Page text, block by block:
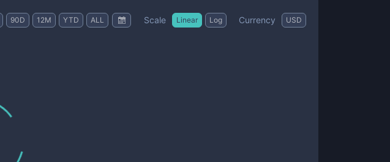
90D 12M YTD ALL Scale Linear Log Currency USD